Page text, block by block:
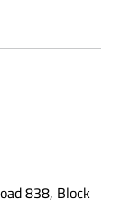
838, Block